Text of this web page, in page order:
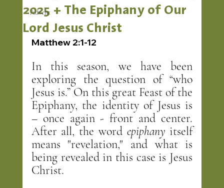
Advent
2025 + The Epiphany of Our
Lord Jesus Christ
Matthew 2:1-12
In this season, we have been
exploring the question of “who
Jesus is.” On this great Feast of the
Epiphany, the identity of Jesus is
– once again - front and center.
After all, the word epiphany itself
means "revelation," and what is
being revealed in this case is Jesus
Christ.